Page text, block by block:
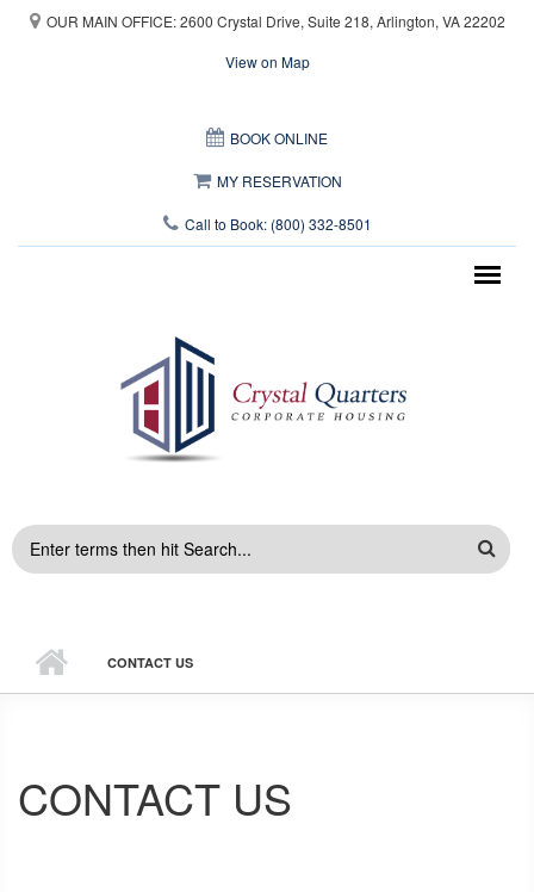
Skip to main content
OUR MAIN OFFICE: 2600 Crystal Drive, Suite 218, Arlington, VA 22202
View on Map
BOOK ONLINE
MY RESERVATION
Call to Book: (800) 332-8501
SEARCH
CONTACT US
CONTACT US